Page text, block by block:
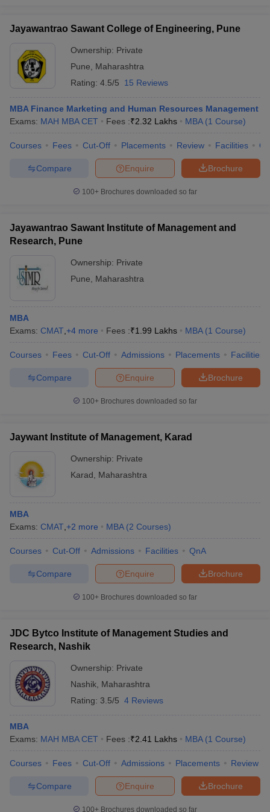
Jayawantrao Sawant College of Engineering, Pune
Ownership: Private
Pune
Maharashtra
Rating: 4.5/5 15 Reviews
MBA Finance Marketing and Human Resources Management
Exams: MAH MBA CET Fees :₹2.32 Lakhs MBA (1 Course)
Courses Fees Cut-Off Placements Review Facilities
Brochure
Enquire
Compare
100+ Brochures downloaded so far
Jayawantrao Sawant Institute of Management and
Research, Pune
Ownership: Private
Pune
Maharashtra
MBA
Exams: CMAT +4 more Fees :₹1.99 Lakhs MBA (1 Course)
Courses Fees Cut-Off Admissions Placements Facilities
Brochure
Enquire
Compare
100+ Brochures downloaded so far
Jaywant Institute of Management, Karad
Ownership: Private
Karad
Maharashtra
MBA
Exams: CMAT +2 more MBA (2 Courses)
Courses Cut-Off Admissions Facilities QnA
Brochure
Enquire
Compare
100+ Brochures downloaded so far
JDC Bytco Institute of Management Studies and
Research, Nashik
Ownership: Private
Nashik Maharashtra
Rating: 3.5/5 4 Reviews
MBA
Exams: MAH MBA CET Fees :₹2.41 Lakhs MBA (1 Course)
Courses Fees Cut-Off Admissions Placements Review
Brochure
Enquire
Compare
100+ Brochures downloaded so far